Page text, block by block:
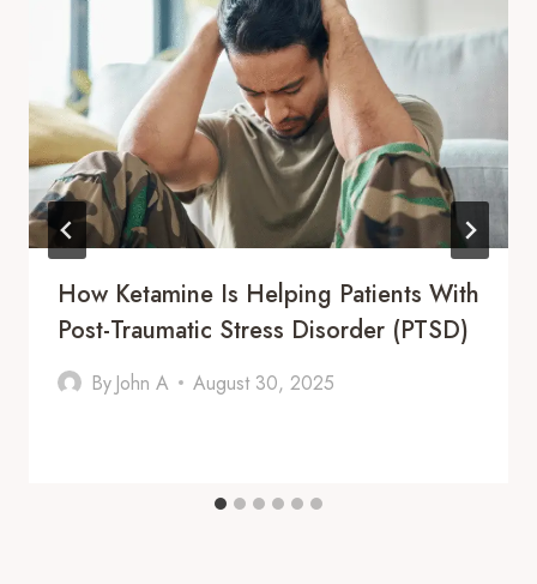
How Ketamine Is Helping Patients With
Post-Traumatic Stress Disorder (PTSD)
By John A August 30, 2025